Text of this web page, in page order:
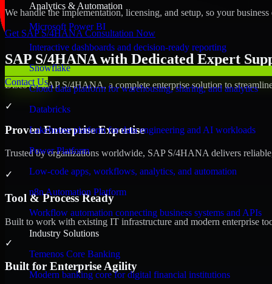
Analytics & Automation
Microsoft Power BI
Interactive dashboards and decision-ready reporting
Snowflake
Cloud data platform for warehousing, sharing, and analytics
Databricks
Lakehouse platform for data engineering and AI workloads
Power Platform
Low-code apps, workflows, analytics, and automation
n8n Automation Platform
Workflow automation connecting business systems and APIs
Industry Solutions
Temenos Core Banking
Modern banking core for digital financial institutions
Contact Us
We handle the implementation, licensing, and setup, so your
Get SAP S/4HANA Consultation Now
SAP S/4HANA with Dedicated Expert
Discover SAP S/4HANA, a complete enterprise solution to
✓
Proven Enterprise Expertise
Trusted by organizations worldwide, SAP S/4HANA delivers
✓
Tool & Process Ready
Built to work with existing IT infrastructure and modern enterprise
✓
Built for Enterprise Agility